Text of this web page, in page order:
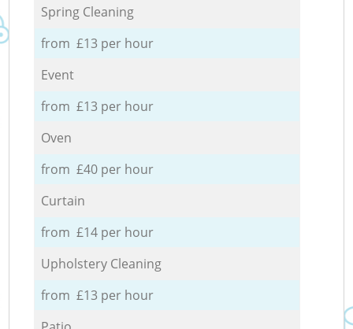
Spring Cleaning
from £13 per hour
Event
from £13 per hour
Oven
from £40 per hour
Curtain
from £14 per hour
Upholstery Cleaning
from £13 per hour